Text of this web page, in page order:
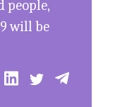
people,
will be